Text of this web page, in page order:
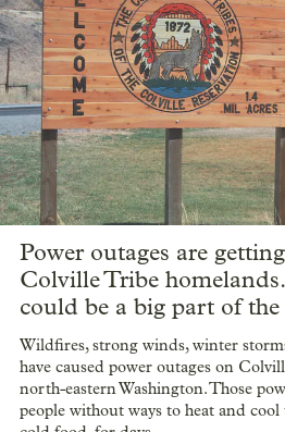
Power outages are
Colville Tribe
could be a big part of
Wildfires, strong winds, winter
have caused power outages on
north-eastern Washington. Those
people without ways to heat and